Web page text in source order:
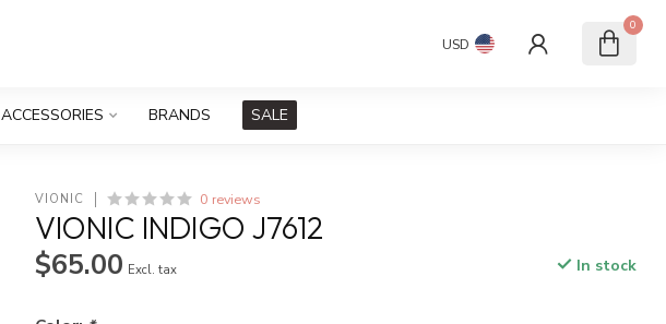
USD
0
ACCESSORIES BRANDS SALE
VIONIC 0 reviews
VIONIC INDIGO J7612
$65.00 Excl. tax In stock